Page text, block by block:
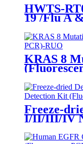
HWTS-
19 /Flu A
KRAS 8
Freeze-
I/II/III/IV